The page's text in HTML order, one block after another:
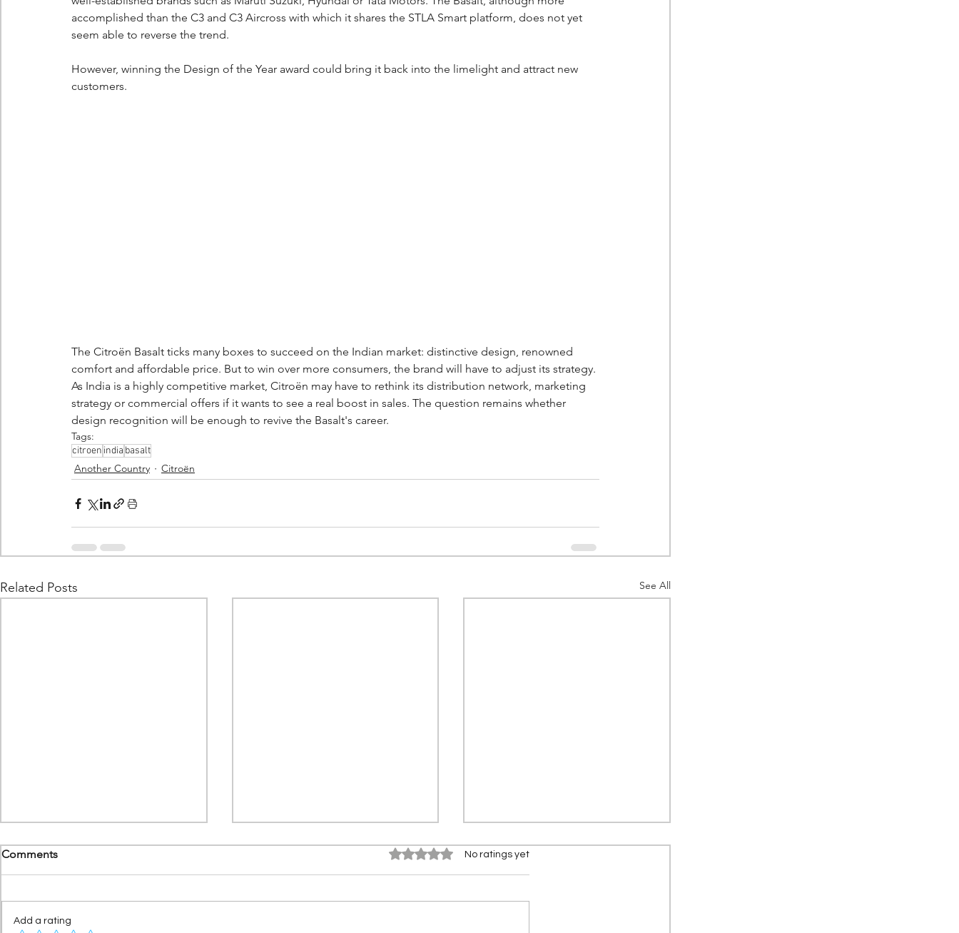
accomplished than the C3 and C3 Aircross with which it shares the STLA Smart platform, does not yet
seem able to reverse the trend.
However, winning the Design of the Year award could bring it back into the limelight and attract new
customers.
The Citroën Basalt ticks many boxes to succeed on the Indian market: distinctive design, renowned
comfort and affordable price. But to win over more consumers, the brand will have to adjust its strategy.
As India is a highly competitive market, Citroën may have to rethink its distribution network, marketing
strategy or commercial offers if it wants to see a real boost in sales. The question remains whether
design recognition will be enough to revive the Basalt's career.
Tags:
citroen india basalt
Another Country Citroën
Related Posts See All
Comments Rated 0 out of 5 stars.No ratings yet
Add a rating